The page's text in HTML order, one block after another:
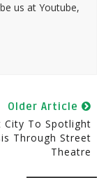
us at Youtube,
Older Article
City To Spotlight
Through Street
Theatre